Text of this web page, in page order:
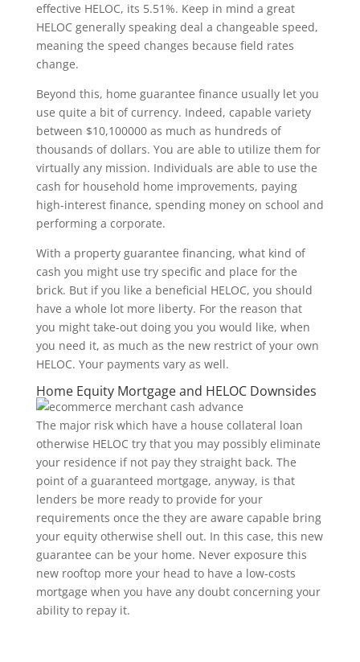
effective HELOC, its 5.51%. Keep in mind a great
HELOC generally speaking deal a changeable speed,
meaning the speed changes because field rates
change.
Beyond this, home guarantee finance usually let you
use quite a bit of currency. Indeed, capable variety
between $10,100000 as much as hundreds of
thousands of dollars. You are able to utilize them for
virtually any mission. Individuals are able to use the
cash for household home improvements, paying
high-interest finance, spending money on school and
performing a corporate.
With a property guarantee financing, what kind of
cash you might use try specific and place for the
brick. But if you like a beneficial HELOC, you should
have a whole lot more liberty. For the reason that
you might take-out doing you you would like, when
you need it, as much as the new restrict of your own
HELOC. Your payments vary as well.
Home Equity Mortgage and HELOC Downsides
The major risk which have a house collateral loan
otherwise HELOC try that you may possibly eliminate
your residence if not pay they straight back. The
point of a guaranteed mortgage, anyway, is that
lenders be more ready to provide for your
requirements once the they are aware capable bring
your equity otherwise shell out. In this case, this new
guarantee can be your home. Never exposure this
new rooftop more your head to have a low-costs
mortgage when you have any doubt concerning your
ability to repay it.